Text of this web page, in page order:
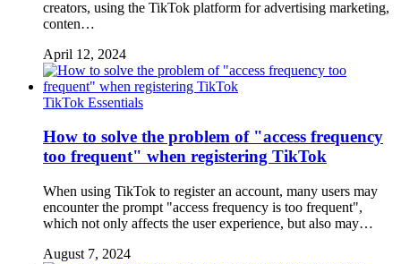
creators, using the TikTok platform for advertising marketing,
conten…
April 12, 2024
TikTok Essentials
How to solve the problem of "access frequency
too frequent" when registering TikTok
When using TikTok to register an account, many users may
encounter the prompt "access frequency is too frequent",
which not only affects the user experience, but also may…
August 7, 2024